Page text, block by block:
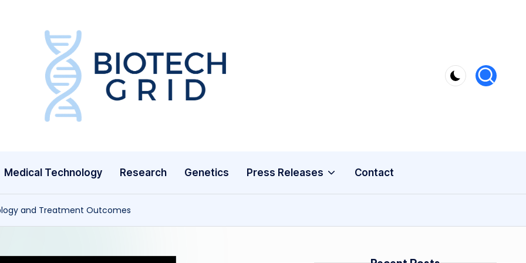
B
Medical Technology Research Genetics Press Releases Contact
and Treatment Outcomes